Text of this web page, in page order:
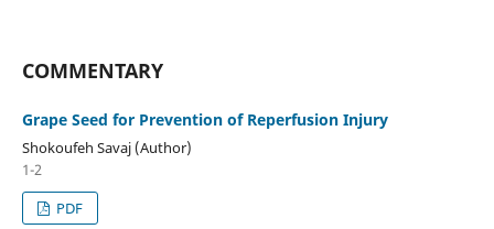
COMMENTARY
Grape Seed for Prevention of Reperfusion Injury
Shokoufeh Savaj (Author)
1-2
PDF